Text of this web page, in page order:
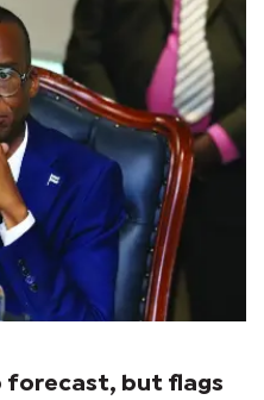
forecast, but flags